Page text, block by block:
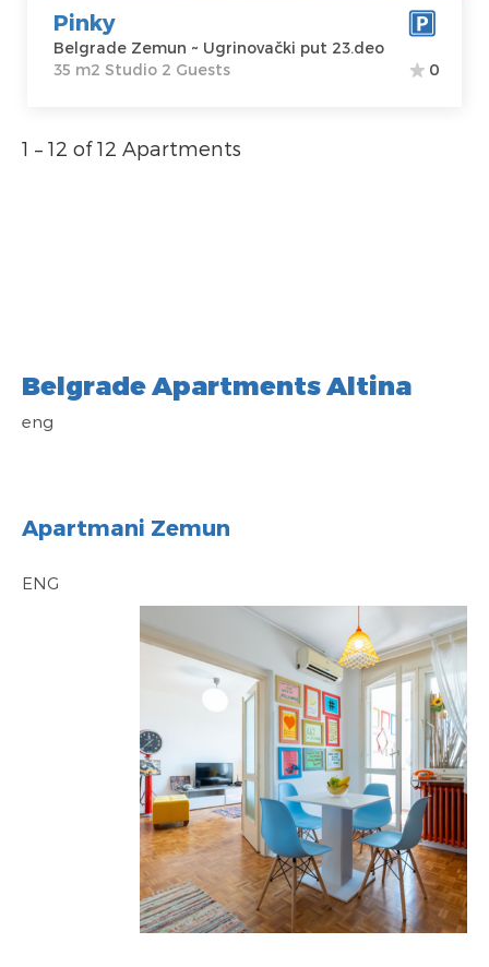
23.deo
Price60 €
Pinky
Belgrade Zemun ~ Ugrinovački put 23.deo
35 m2 Studio 2 Guests
0
1 – 12 of 12 Apartments
Belgrade Apartments Altina
eng
Apartmani Zemun
ENG